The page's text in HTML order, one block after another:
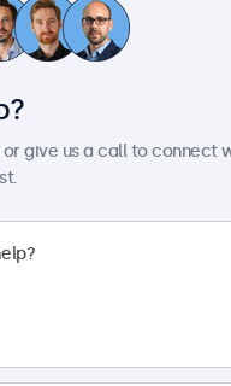
News and updates
Careers
Terms and Conditions
or give us a call to connect